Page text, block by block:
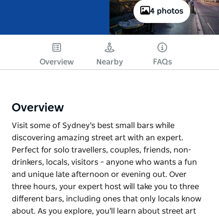
4 photos
Overview Nearby FAQs
Overview
Visit some of Sydney's best small bars while
discovering amazing street art with an expert.
Perfect for solo travellers, couples, friends, non-
drinkers, locals, visitors – anyone who wants a fun
and unique late afternoon or evening out. Over
three hours, your expert host will take you to three
different bars, including ones that only locals know
about. As you explore, you'll learn about street art